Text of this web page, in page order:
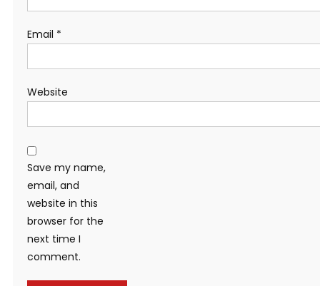
Email *
Website
Save my name,
email, and
website in this
browser for the
next time I
comment.